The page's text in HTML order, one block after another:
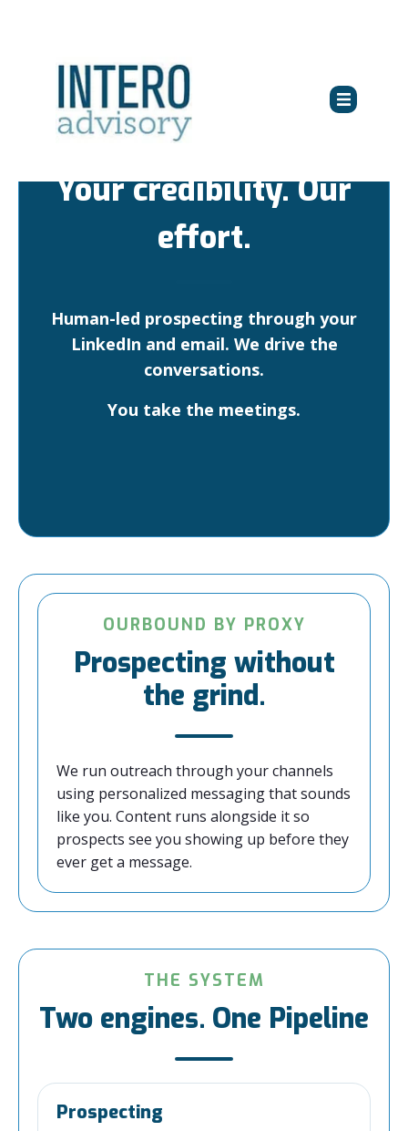
Your credibility. Our
effort.
Human-led prospecting through your
LinkedIn and email. We drive the
conversations.
You take the meetings.
OURBOUND BY PROXY
Prospecting without
the grind.
We run outreach through your channels
using personalized messaging that sounds
like you. Content runs alongside it so
prospects see you showing up before they
ever get a message.
THE SYSTEM
Two engines. One Pipeline
Prospecting